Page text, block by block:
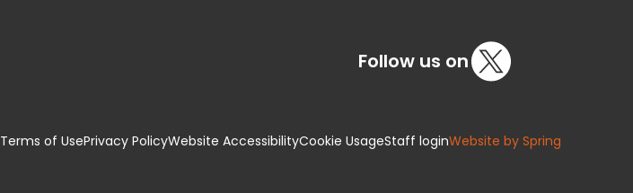
Follow us on
Terms of UsePrivacy PolicyWebsite AccessibilityCookie UsageStaff loginWebsite by Spring